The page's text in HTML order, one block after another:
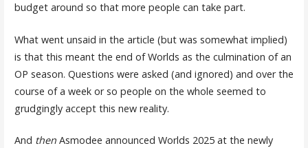
budget around so that more people can take part.
What went unsaid in the article (but was somewhat implied)
is that this meant the end of Worlds as the culmination of an
OP season. Questions were asked (and ignored) and over the
course of a week or so people on the whole seemed to
grudgingly accept this new reality.
And then Asmodee announced Worlds 2025 at the newly